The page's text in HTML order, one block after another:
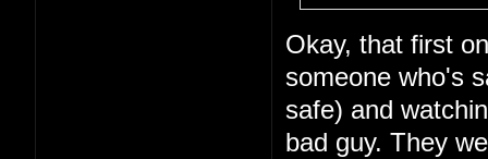
Okay, that first
someone who's
safe) and
bad guy. They